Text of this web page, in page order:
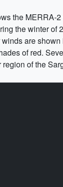
the MERRA-
the winter of
are
of red.
of the